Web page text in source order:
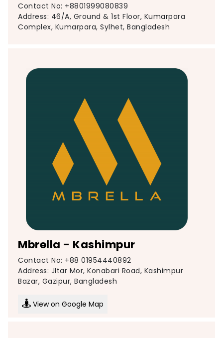
Contact No: +8801999080839
Address: 46/A, Ground & 1st Floor, Kumarpara
Complex, Kumarpara, Sylhet, Bangladesh
Mbrella - Kashimpur
Contact No: +88 01954440892
Address: JItar Mor, Konabari Road, Kashimpur
Bazar, Gazipur, Bangladesh
View on Google Map